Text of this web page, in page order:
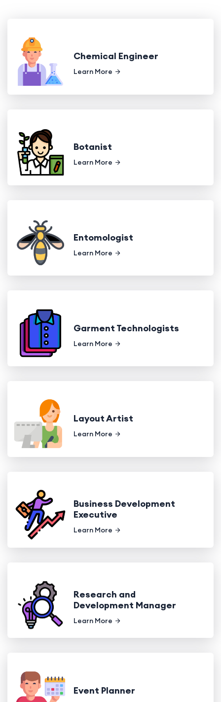
Chemical Engineer
Learn More
Botanist
Learn More
Entomologist
Learn More
Garment Technologists
Learn More
Layout Artist
Learn More
Business Development
Executive
Learn More
Research and
Development Manager
Learn More
Event Planner